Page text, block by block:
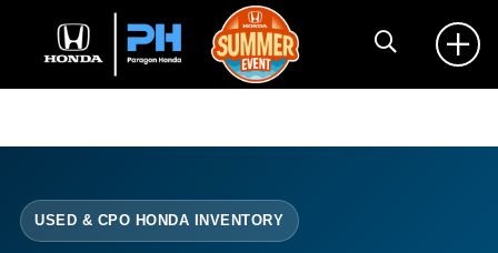
USED & CPO HONDA INVENTORY